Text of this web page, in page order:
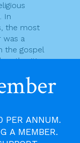
In
the most
was a
the gospel
authorities
in the
by Herod
It would
years in
a building
to
PER ANNUM.
A MEMBER.